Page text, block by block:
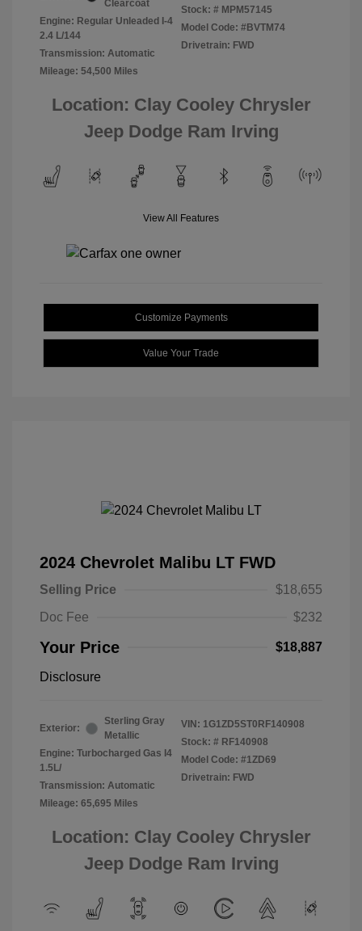
Clearcoat
Engine: Regular Unleaded I-4
2.4 L/144
Transmission: Automatic
Mileage: 54,500 Miles
Stock: # MPM57145
Model Code: #BVTM74
Drivetrain: FWD
Location: Clay Cooley Chrysler
Jeep Dodge Ram Irving
View All Features
Customize Payments
Value Your Trade
2024 Chevrolet Malibu LT FWD
Selling Price
$18,655
Doc Fee
$232
Your Price $18,887
Disclosure
Exterior:
Sterling Gray
Metallic
Engine: Turbocharged Gas I4
1.5L/
Transmission: Automatic
Mileage: 65,695 Miles
VIN: 1G1ZD5ST0RF140908
Stock: # RF140908
Model Code: #1ZD69
Drivetrain: FWD
Location: Clay Cooley Chrysler
Jeep Dodge Ram Irving